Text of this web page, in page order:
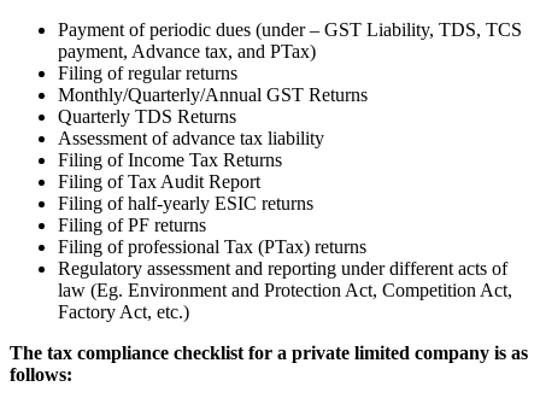
Payment of periodic dues (under – GST Liability, TDS, TCS
payment, Advance tax, and PTax)
Filing of regular returns
Monthly/Quarterly/Annual GST Returns
Quarterly TDS Returns
Assessment of advance tax liability
Filing of Income Tax Returns
Filing of Tax Audit Report
Filing of half-yearly ESIC returns
Filing of PF returns
Filing of professional Tax (PTax) returns
Regulatory assessment and reporting under different acts of
law (Eg. Environment and Protection Act, Competition Act,
Factory Act, etc.)
The tax compliance checklist for a private limited company is as
follows: